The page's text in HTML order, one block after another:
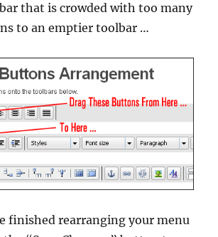
that is crowded with too many
to an emptier toolbar …
finished rearranging your menu